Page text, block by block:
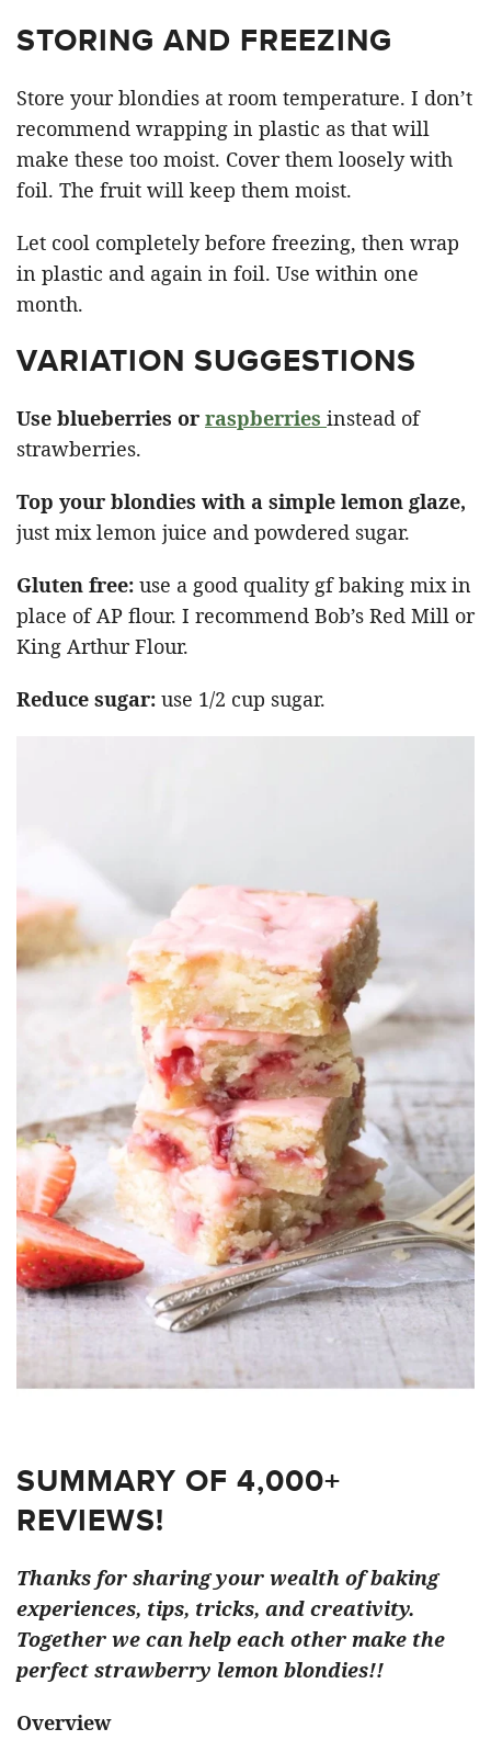
STORING AND FREEZING
Store your blondies at room temperature. I don’t
recommend wrapping in plastic as that will
make these too moist. Cover them loosely with
foil. The fruit will keep them moist.
Let cool completely before freezing, then wrap
in plastic and again in foil. Use within one
month.
VARIATION SUGGESTIONS
Use blueberries or raspberries instead of
strawberries.
Top your blondies with a simple lemon glaze,
just mix lemon juice and powdered sugar.
Gluten free: use a good quality gf baking mix in
place of AP flour. I recommend Bob’s Red Mill or
King Arthur Flour.
Reduce sugar: use 1/2 cup sugar.
SUMMARY OF 4,000+
REVIEWS!
Thanks for sharing your wealth of baking
experiences, tips, tricks, and creativity.
Together we can help each other make the
perfect strawberry lemon blondies!!
Overview